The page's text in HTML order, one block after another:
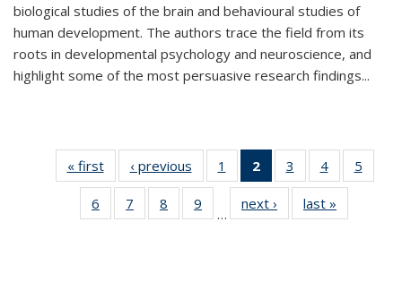
biological studies of the brain and behavioural studies of
human development. The authors trace the field from its
roots in developmental psychology and neuroscience, and
highlight some of the most persuasive research findings...
« first
Thumbnail
list:
Publications
‹ previous
Thumbnail
list:
Publications
1
of 11
Thumbnail
list:
Publications
2
of 11
Thumbnail
list:
Publications
3
of 11
Thumbnail
list:
Publications
4
of 11
Thumbnail
Publications
5
6
of 11
Thumbnail
7
of 11
Thumbnail
8
of 11
Thumbnail
9
of 11
Thumbnail
…
next ›
Thumbnail
list:
last »